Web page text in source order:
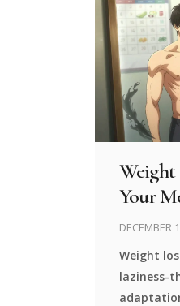
Weight
Your
and
DECEMBER
Weight
laziness-